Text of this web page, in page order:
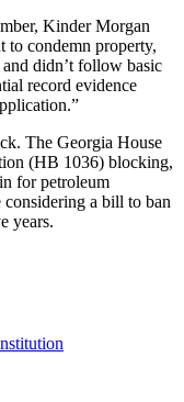
Kinder Morgan
condemn property,
didn’t follow basic
record evidence
The Georgia House
(HB 1036) blocking,
for petroleum
a bill to ban
years.